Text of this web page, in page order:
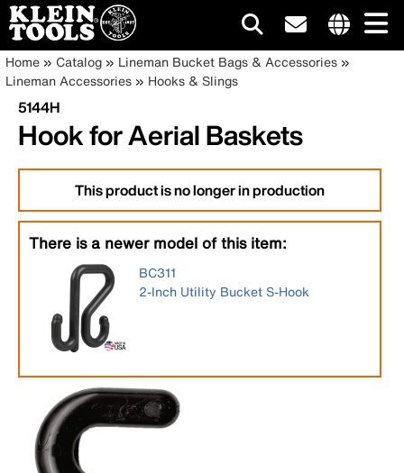
Skip
to
main
content
site
Main
navigation
Breadcrumb
Home Catalog
Lineman Bucket Bags & Accessories
Lineman Accessories
Hooks & Slings
5144H
Hook for Aerial Baskets
This product is no longer in production
There is a newer model of this item:
BC311
2-Inch Utility Bucket S-Hook